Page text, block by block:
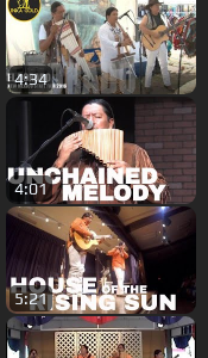
4:34
4:01
5:21